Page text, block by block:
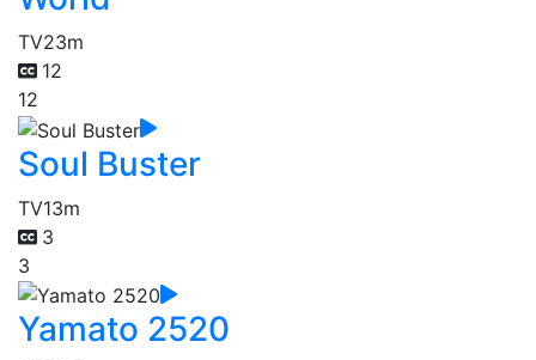
TV23m
12
12
Soul Buster
TV13m
3
3
Yamato 2520